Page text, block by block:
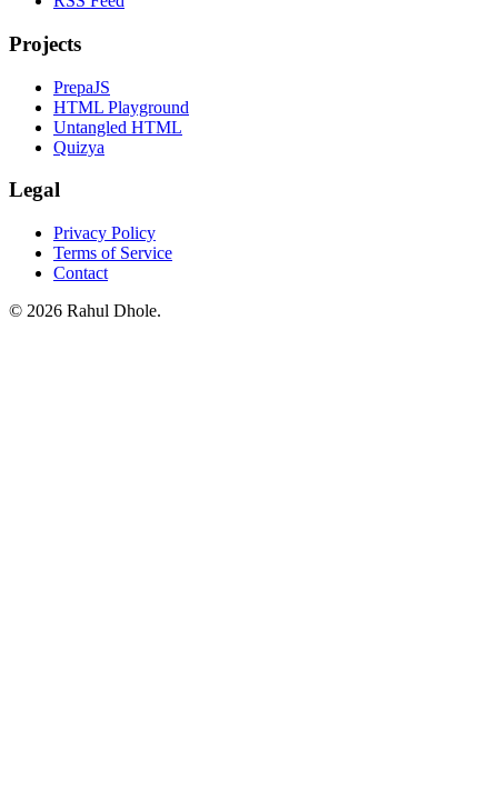
Projects
PrepaJS
HTML Playground
Untangled HTML
Quizya
Legal
Privacy Policy
Terms of Service
Contact
© 2026 Rahul Dhole.